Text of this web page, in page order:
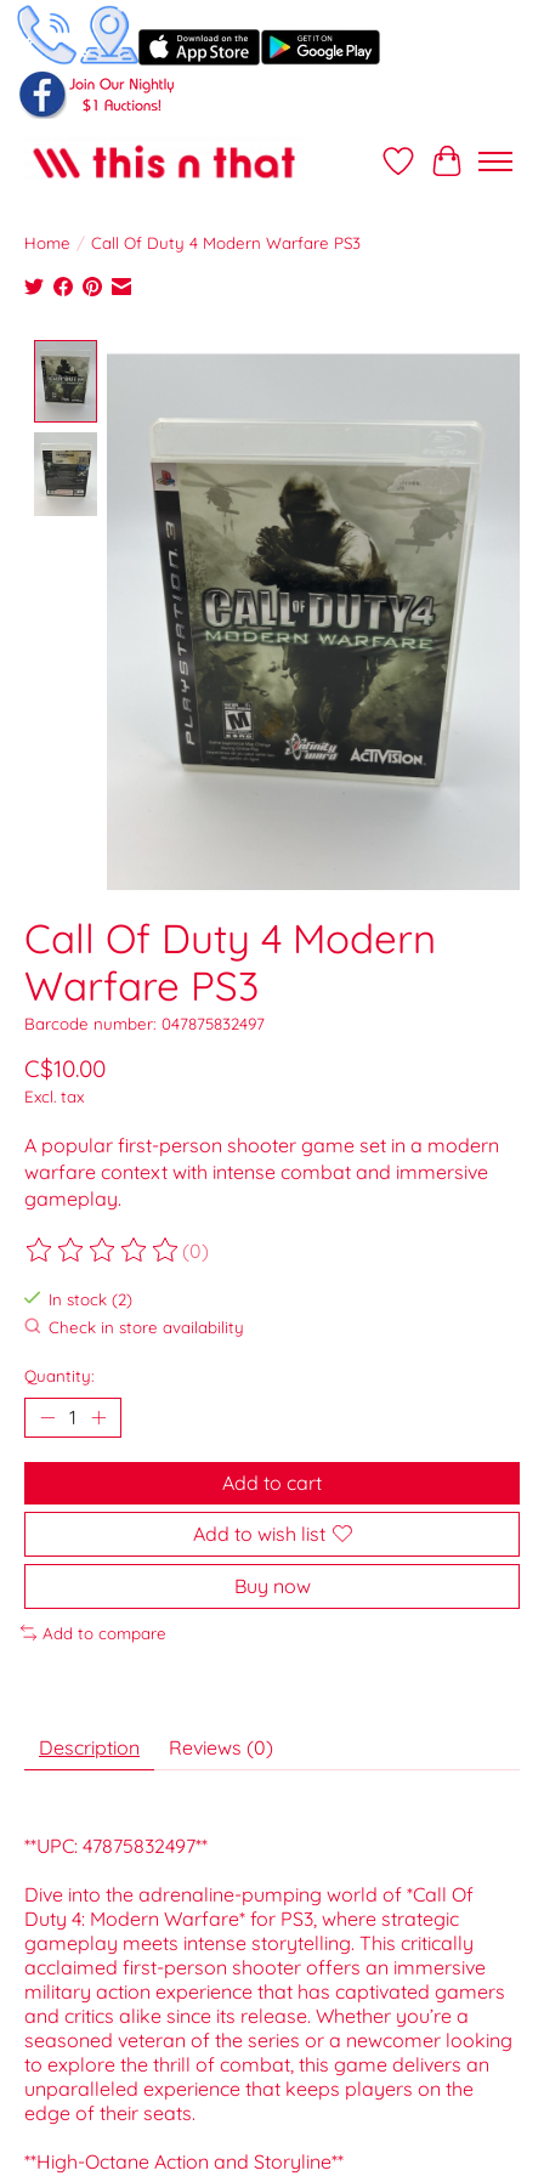
Wish ListCart
Home / Call Of Duty 4 Modern Warfare PS3
Product image slideshow Items
Call Of Duty 4 Modern
Warfare PS3
Barcode number: 047875832497
C$10.00
Excl. tax
A popular first-person shooter game set in a modern
warfare context with intense combat and immersive
gameplay.
The rating of this product is
(0)
In stock (2)
Check in store availability
Quantity:
Add to cart
Add to wish list
Buy now
Add to compare
Description Reviews (0)
**UPC: 47875832497**
Dive into the adrenaline-pumping world of *Call Of
Duty 4: Modern Warfare* for PS3, where strategic
gameplay meets intense storytelling. This critically
acclaimed first-person shooter offers an immersive
military action experience that has captivated gamers
and critics alike since its release. Whether you’re a
seasoned veteran of the series or a newcomer looking
to explore the thrill of combat, this game delivers an
unparalleled experience that keeps players on the
edge of their seats.
**High-Octane Action and Storyline**